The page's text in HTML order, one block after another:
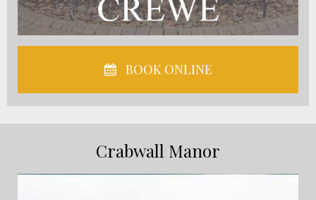
BOOK ONLINE
Crabwall Manor